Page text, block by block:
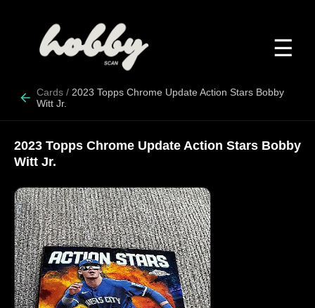
☰
Cards / 2023 Topps Chrome Update Action Stars Bobby
Witt Jr.
2023 Topps Chrome Update Action Stars Bobby
Witt Jr.